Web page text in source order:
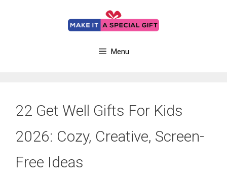
Menu
22 Get Well Gifts For Kids
2026: Cozy, Creative, Screen-
Free Ideas